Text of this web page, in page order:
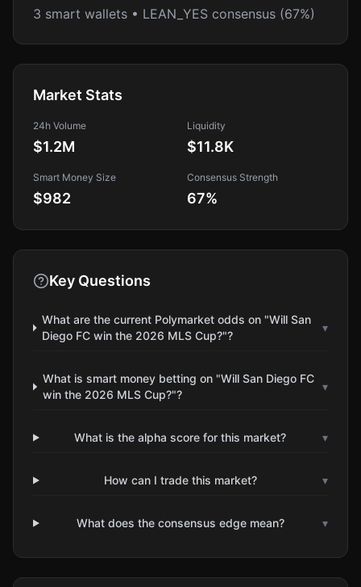
3 smart wallets • LEAN_YES consensus (67%)
Market Stats
24h Volume
$1.2M
Liquidity
$11.8K
Smart Money Size
$982
Consensus Strength
67%
Key Questions
What are the current Polymarket odds on "Will San
Diego FC win the 2026 MLS Cup?"?
▾
What is smart money betting on "Will San Diego FC
win the 2026 MLS Cup?"?
▾
What is the alpha score for this market? ▾
How can I trade this market? ▾
What does the consensus edge mean? ▾